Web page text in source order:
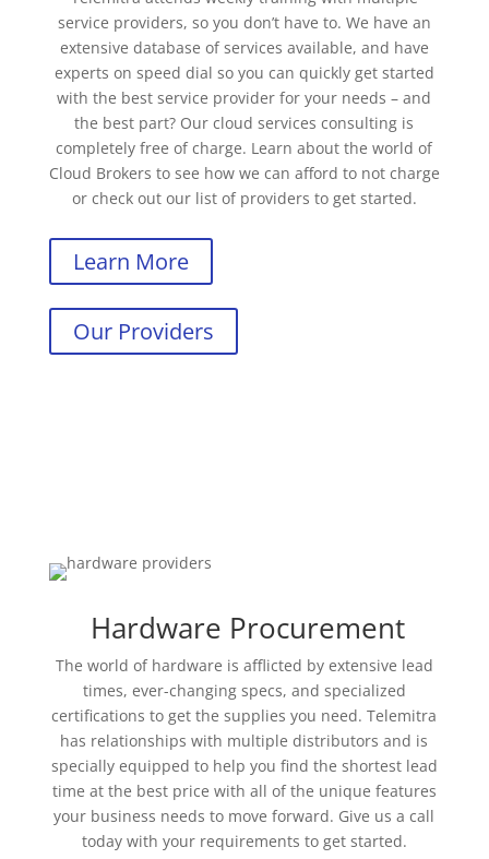
service providers, so you don’t have to. We have an
extensive database of services available, and have
experts on speed dial so you can quickly get started
with the best service provider for your needs – and
the best part? Our cloud services consulting is
completely free of charge. Learn about the world of
Cloud Brokers to see how we can afford to not charge
or check out our list of providers to get started.
Learn More
Our Providers
Hardware Procurement
The world of hardware is afflicted by extensive lead
times, ever-changing specs, and specialized
certifications to get the supplies you need. Telemitra
has relationships with multiple distributors and is
specially equipped to help you find the shortest lead
time at the best price with all of the unique features
your business needs to move forward. Give us a call
today with your requirements to get started.